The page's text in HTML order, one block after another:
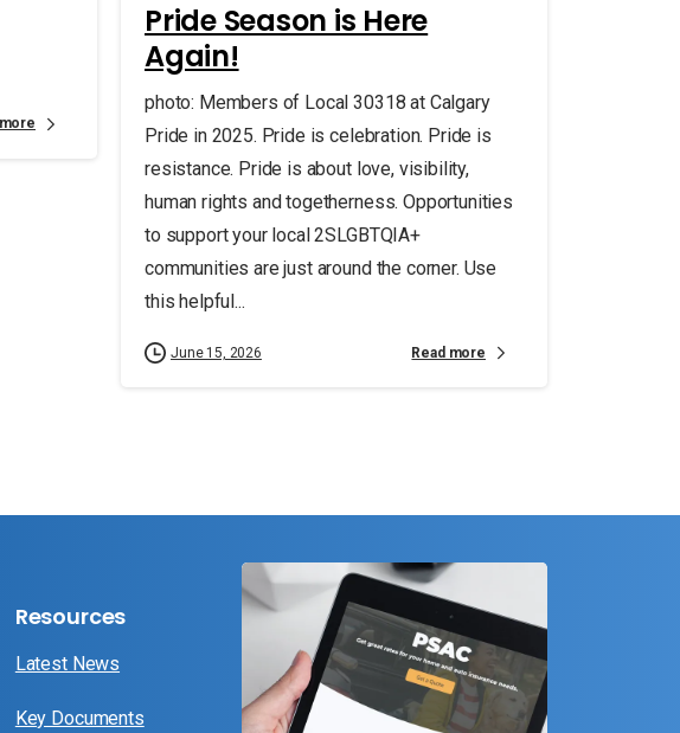
Pride Season is Here
Again!
photo: Members of Local 30318 at Calgary
Pride in 2025. Pride is celebration. Pride is
resistance. Pride is about love, visibility,
human rights and togetherness. Opportunities
to support your local 2SLGBTQIA+
communities are just around the corner. Use
this helpful...
June 15, 2026 Read more
Resources
Latest News
Key Documents